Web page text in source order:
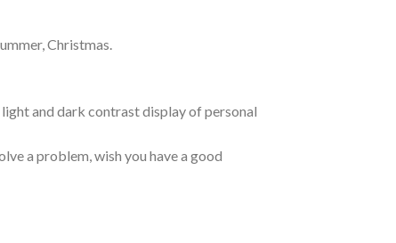
Christmas.
and dark contrast display of personal
a problem, wish you have a good